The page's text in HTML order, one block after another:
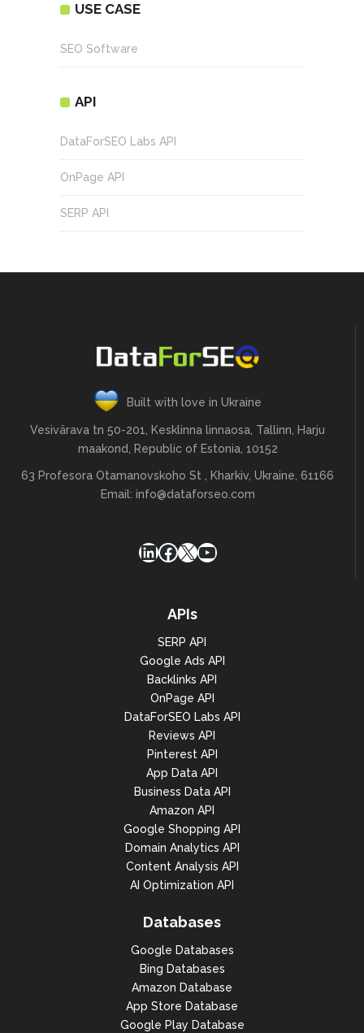
USE CASE
SEO Software
API
DataForSEO Labs API
OnPage API
SERP API
Built with love in Ukraine
Vesivärava tn 50-201, Kesklinna linnaosa, Tallinn, Harju
maakond, Republic of Estonia, 10152
63 Profesora Otamanovskoho St , Kharkiv, Ukraine, 61166
Email: info@dataforseo.com
LinkedIn
Facebook
X YouTube
APIs
SERP API
Google Ads API
Backlinks API
OnPage API
DataForSEO Labs API
Reviews API
Pinterest API
App Data API
Business Data API
Amazon API
Google Shopping API
Domain Analytics API
Content Analysis API
AI Optimization API
Databases
Google Databases
Bing Databases
Amazon Database
App Store Database
Google Play Database